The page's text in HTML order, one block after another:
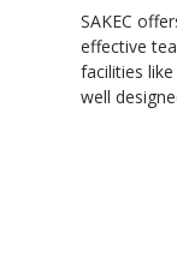
SAKEC
effective
facilities
well